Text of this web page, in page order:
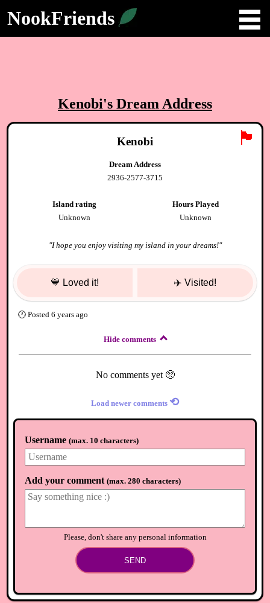
NookFriends
Kenobi's Dream Address
🏴
Kenobi
Dream Address
2936-2577-3715
Island rating
Unknown
Hours Played
Unknown
"I hope you enjoy visiting my island in your dreams!"
💙 Loved it! ✈️ Visited!
🕐Posted 6 years ago
Hide comments
No comments yet 🥺
Load newer comments ⟲
Username (max. 10 characters)
Add your comment (max. 280 characters)
Please, don't share any personal information
SEND